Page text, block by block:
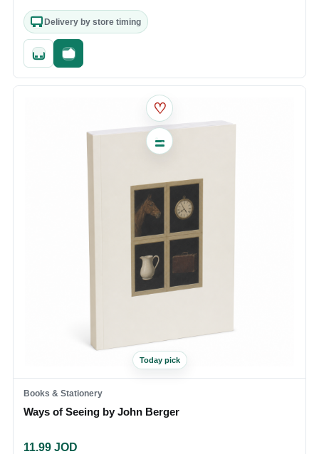
Delivery by store timing
Quick addFast checkout
♡
Today pick
Books & Stationery
Ways of Seeing by John Berger
11.99 JOD